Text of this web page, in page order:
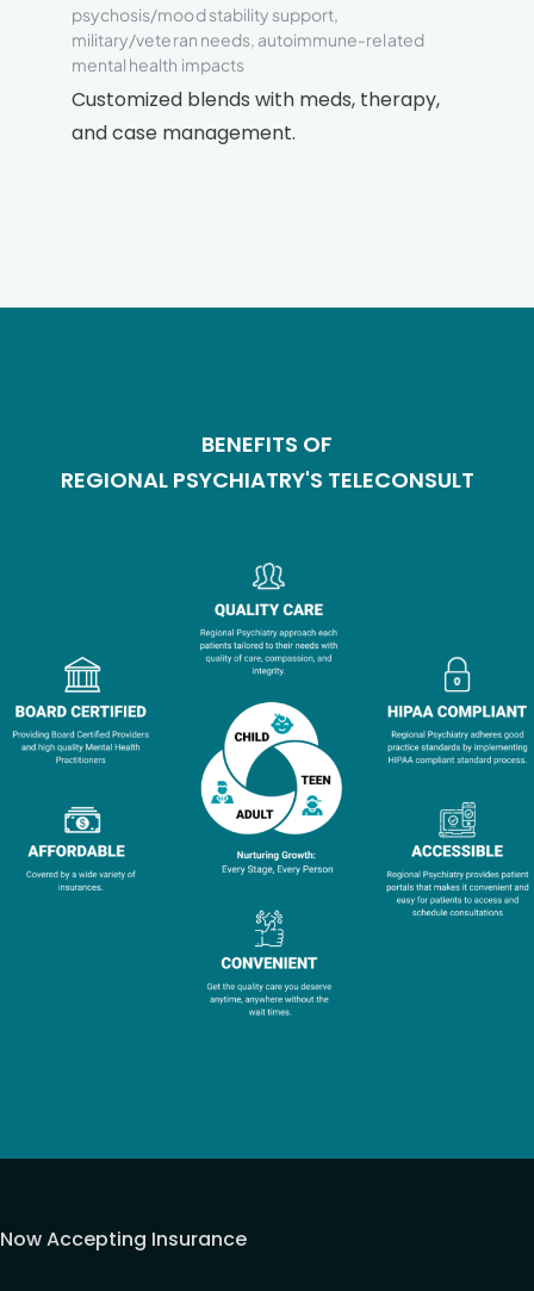
psychosis/mood stability support,
military/veteran needs, autoimmune-related
mental health impacts
Customized blends with meds, therapy,
and case management.
BENEFITS OF
REGIONAL PSYCHIATRY'S TELECONSULT
Now Accepting Insurance